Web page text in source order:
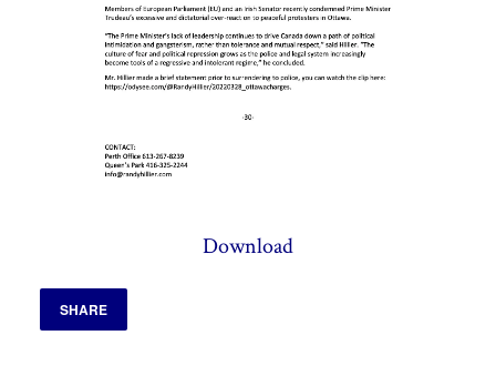
Download
SHARE